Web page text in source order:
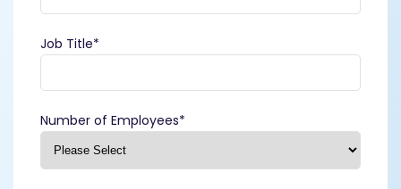
Job Title*
Number of Employees*